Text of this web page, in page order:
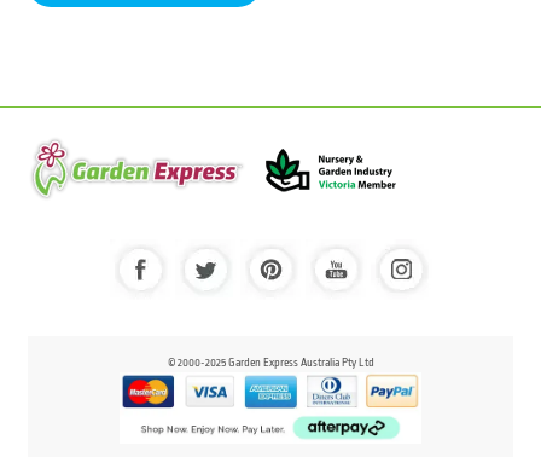
© 2000-2025 Garden Express Australia Pty Ltd